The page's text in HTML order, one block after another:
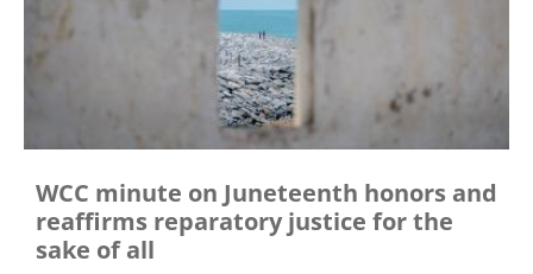
WCC minute on Juneteenth honors and
reaffirms reparatory justice for the
sake of all